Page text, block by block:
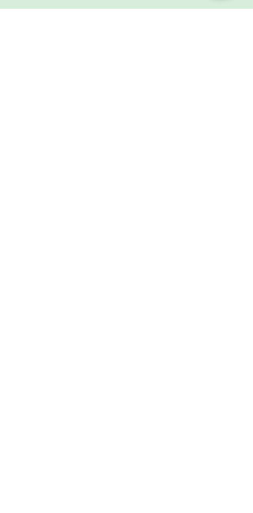
Session 10: